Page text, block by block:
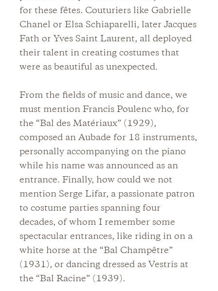
for these fêtes. Couturiers like Gabrielle
Chanel or Elsa Schiaparelli, later Jacques
Fath or Yves Saint Laurent, all deployed
their talent in creating costumes that
were as beautiful as unexpected.
From the fields of music and dance, we
must mention Francis Poulenc who, for
the “Bal des Matériaux” (1929),
composed an Aubade for 18 instruments,
personally accompanying on the piano
while his name was announced as an
entrance. Finally, how could we not
mention Serge Lifar, a passionate patron
to costume parties spanning four
decades, of whom I remember some
spectacular entrances, like riding in on a
white horse at the “Bal Champêtre”
(1931), or dancing dressed as Vestris at
the “Bal Racine” (1939).